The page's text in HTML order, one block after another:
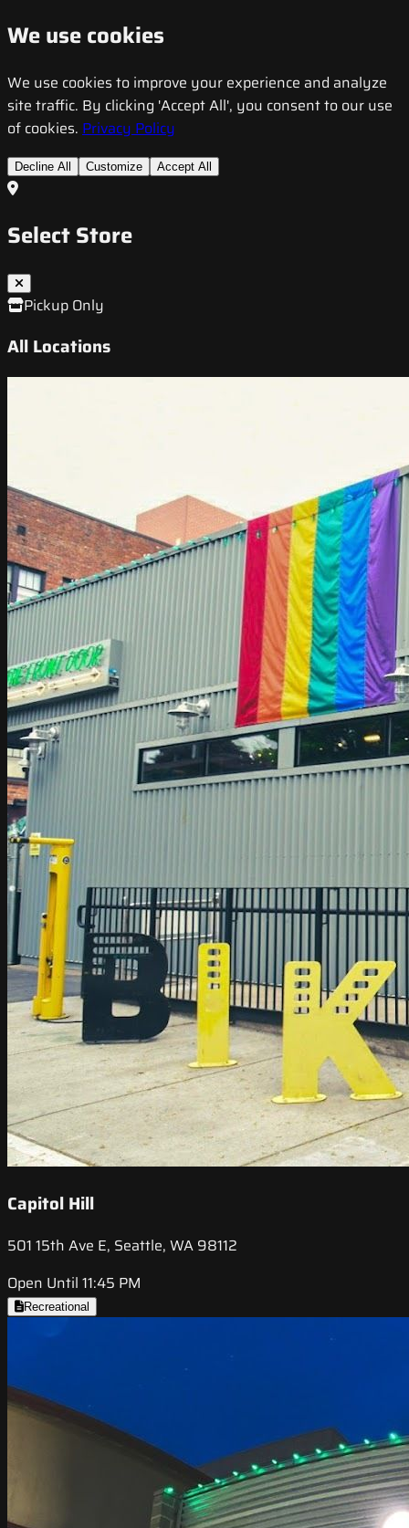
We use cookies
We use cookies to improve your experience and analyze
site traffic. By clicking 'Accept All', you consent to our use
of cookies. Privacy Policy
Decline All Customize Accept All
Select Store
Pickup Only
All Locations
Capitol Hill
501 15th Ave E, Seattle, WA 98112
Open Until 11:45 PM
Recreational